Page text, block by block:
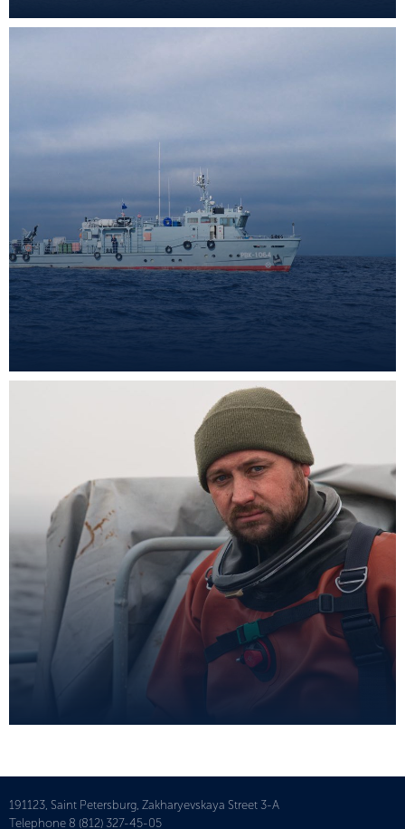
191123, Saint Petersburg, Zakharyevskaya Street 3-A
Telephone 8 (812) 327-45-05